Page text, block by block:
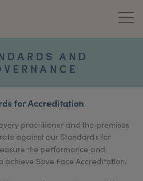
AND
for Accreditation
practitioner and the premises
against our Standards for
the performance and
Save Face Accreditation.